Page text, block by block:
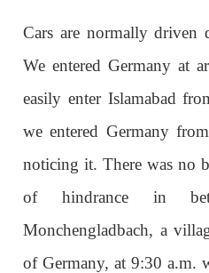
Cars are normally driven
We entered Germany at
easily enter Islamabad
we entered Germany
noticing it. There was no
of hindrance in
Monchengladbach, a
of Germany, at 9:30 a.m.